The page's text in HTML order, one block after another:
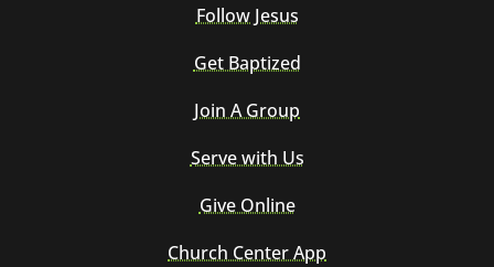
Follow Jesus
Get Baptized
Join A Group
Serve with Us
Give Online
Church Center App